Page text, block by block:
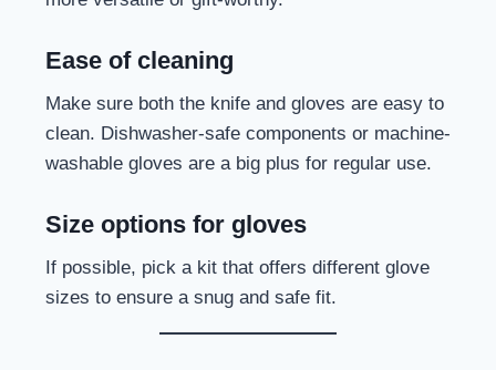
Ease of cleaning
Make sure both the knife and gloves are easy to
clean. Dishwasher-safe components or machine-
washable gloves are a big plus for regular use.
Size options for gloves
If possible, pick a kit that offers different glove
sizes to ensure a snug and safe fit.